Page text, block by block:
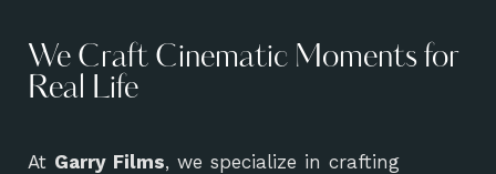
We Craft Cinematic Moments for
Real Life
At Garry Films, we specialize in crafting